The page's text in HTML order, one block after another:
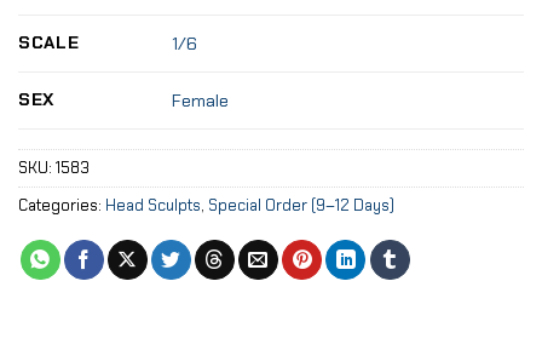
SCALE 1/6
SEX Female
SKU: 1583
Categories: Head Sculpts, Special Order (9–12 Days)